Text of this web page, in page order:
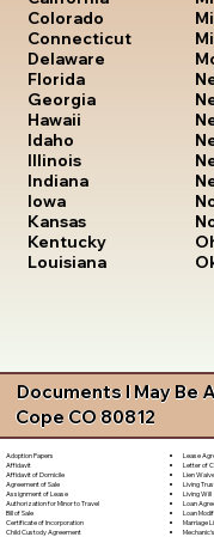
Colorado
Connecticut
Delaware
Florida
Georgia
Hawaii
Idaho
Illinois
Indiana
Iowa
Kansas
Kentucky
Louisiana
Documents I May Be
Cope CO 80812
Adoption Papers
Affidavit
Affidavit of Domicile
Agreement of Sale
Assignment of Lease
Authorization for Minor to Travel
Bill of Sale
Certificate of Incorporation
Child Custody Agreement
Lease
Letter of
Lien
Living
Living Will
Loan
Loan
Marriage